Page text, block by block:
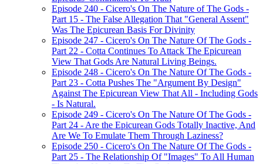
Episode 240 - Cicero's On The Nature of The Gods -
Part 15 - The False Allegation That "General Assent"
Was The Epicurean Basis For Divinity
Episode 247 - Cicero's On The Nature Of The Gods -
Part 22 - Cotta Continues To Attack The Epicurean
View That Gods Are Natural Living Beings.
Episode 248 - Cicero's On The Nature Of The Gods -
Part 23 - Cotta Pushes The "Argument By Design"
Against The Epicurean View That All - Including Gods
- Is Natural.
Episode 249 - Cicero's On The Nature Of The Gods -
Part 24 - Are the Epicurean Gods Totally Inactive, And
Are We To Emulate Them Through Laziness?
Episode 250 - Cicero's On The Nature Of The Gods -
Part 25 - The Relationship Of "Images" To All Human